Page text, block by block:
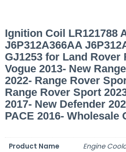
Ignition Coil LR121788
J6P312A366AA
GJ1253 for Land Rover
Vogue 2013- New
2022- Range Rover
Range Rover Sport
2017- New Defender
PACE 2016- Wholesale
Product Name
Engine